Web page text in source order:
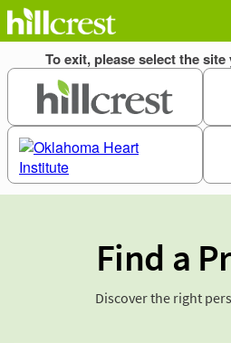
Find a
Discover the right